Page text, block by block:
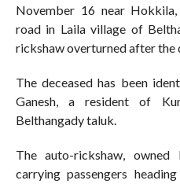
November 16 near
road in Laila village of
rickshaw overturned after the
The deceased has been
Ganesh, a resident of
Belthangady taluk.
The auto-rickshaw,
carrying passengers